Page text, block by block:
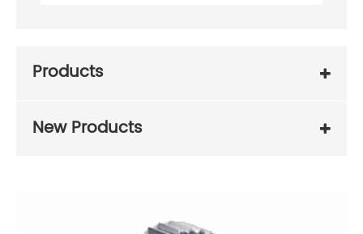
Products
New Products